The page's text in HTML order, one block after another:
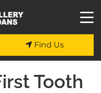
Find Us
Tooth